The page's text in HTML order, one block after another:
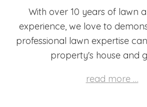
With over 10 years of lawn
experience, we love to
professional lawn expertise
property's house and
read more …